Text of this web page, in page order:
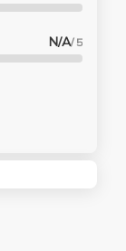
N/A/ 5